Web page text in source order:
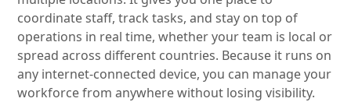
coordinate staff, track tasks, and stay on top of
operations in real time, whether your team is local or
spread across different countries. Because it runs on
any internet-connected device, you can manage your
workforce from anywhere without losing visibility.